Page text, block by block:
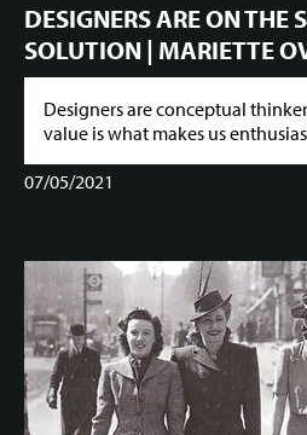
DESIGNERS ARE ON THE
SOLUTION | MARIETTE
Designers are conceptual
value is what makes us
07/05/2021